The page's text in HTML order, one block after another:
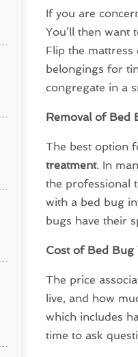
If you are
You’ll then
Flip the
belongings for
congregate in a
Removal of Bed
The best option
treatment. In
the professional
with a bed bug
bugs have their
Cost of Bed Bug
The price
live, and how
which includes
time to ask